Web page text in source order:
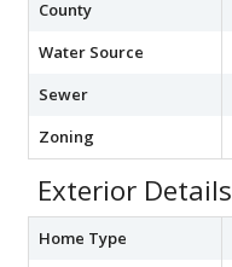
County
Water Source
Sewer
Zoning
Exterior Details
Home Type